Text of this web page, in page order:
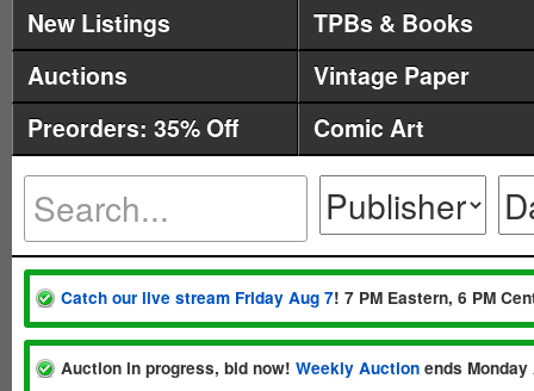
New Listings
TPBs & Books
Auctions
Vintage Paper
Preorders: 35% Off
Comic Art
Catch our live stream Friday Aug 7! 7 PM Eastern, 6 PM
Auction in progress, bid now! Weekly Auction ends